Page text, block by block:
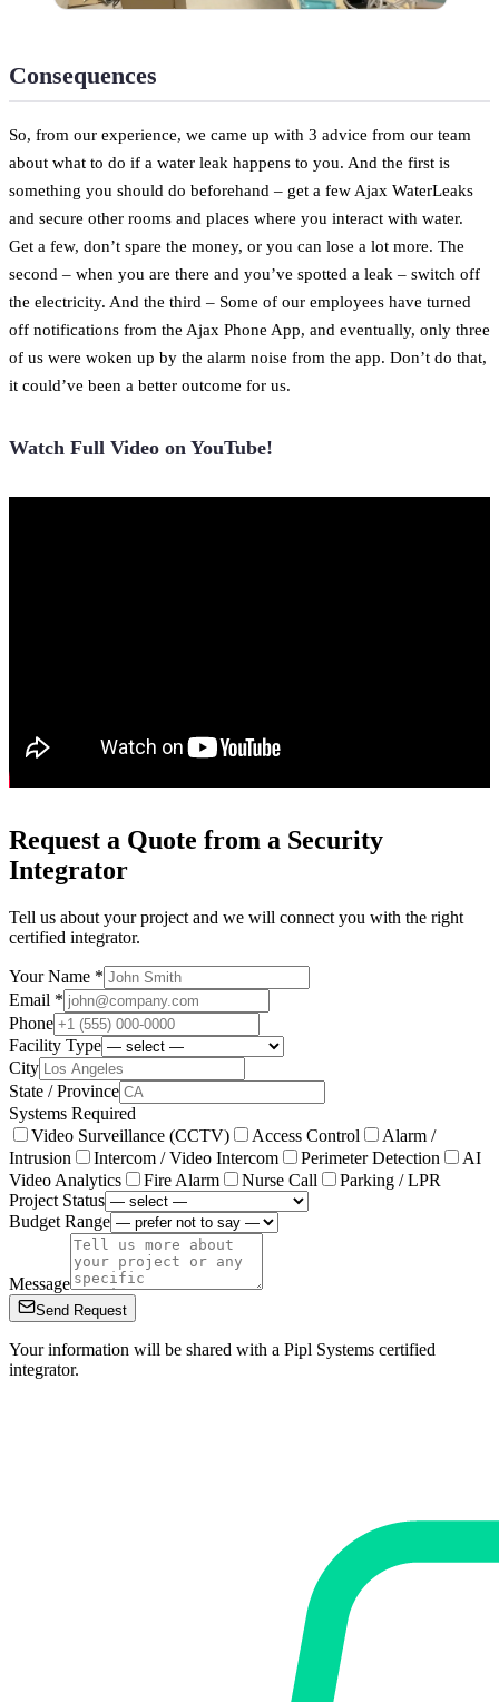
Consequences
So, from our experience, we came up with 3 advice from our team
about what to do if a water leak happens to you. And the first is
something you should do beforehand – get a few Ajax WaterLeaks
and secure other rooms and places where you interact with water.
Get a few, don’t spare the money, or you can lose a lot more. The
second – when you are there and you’ve spotted a leak – switch off
the electricity. And the third – Some of our employees have turned
off notifications from the Ajax Phone App, and eventually, only three
of us were woken up by the alarm noise from the app. Don’t do that,
it could’ve been a better outcome for us.
Watch Full Video on YouTube!
Request a Quote from a Security
Integrator
Tell us about your project and we will connect you with the right
certified integrator.
Your Name *
Email *
Phone
Facility Type
City
State / Province
Systems Required
Video Surveillance (CCTV)
Access Control
Alarm /
Intrusion
Intercom / Video Intercom Perimeter Detection
AI
Video Analytics
Fire Alarm Nurse Call
Parking / LPR
Project Status
Budget Range
Message
Send Request
Your information will be shared with a Pipl Systems certified
integrator.